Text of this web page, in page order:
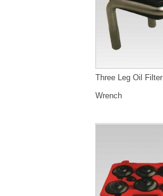
Three Leg Oil Filter
Wrench